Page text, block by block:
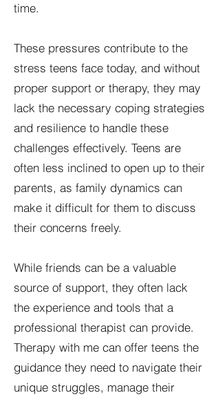
time.
These pressures contribute to the
stress teens face today, and without
proper support or therapy, they may
lack the necessary coping strategies
and resilience to handle these
challenges effectively. Teens are
often less inclined to open up to their
parents, as family dynamics can
make it difficult for them to discuss
their concerns freely.
While friends can be a valuable
source of support, they often lack
the experience and tools that a
professional therapist can provide.
Therapy with me can offer teens the
guidance they need to navigate their
unique struggles, manage their